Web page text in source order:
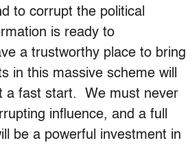
to corrupt the political
is ready to
a trustworthy place to bring
in this massive scheme will
a fast start. We must never
influence, and a full
be a powerful investment in